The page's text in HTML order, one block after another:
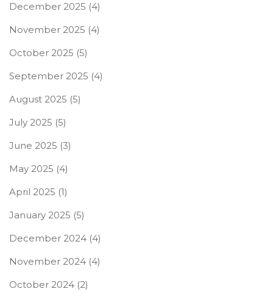
December 2025 (4)
November 2025 (4)
October 2025 (5)
September 2025 (4)
August 2025 (5)
July 2025 (5)
June 2025 (3)
May 2025 (4)
April 2025 (1)
January 2025 (5)
December 2024 (4)
November 2024 (4)
October 2024 (2)